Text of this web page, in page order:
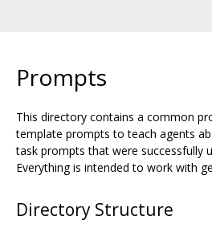
Prompts
This directory contains a common
template prompts to teach agents
task prompts that were successfully
Everything is intended to work with
Directory Structure